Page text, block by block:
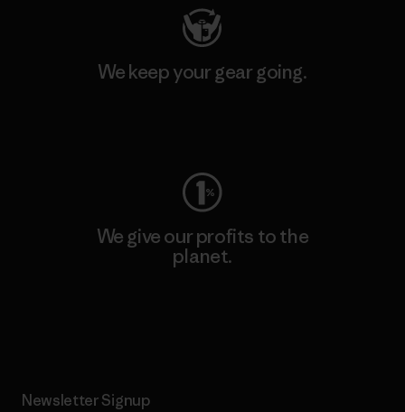
We keep your gear going.
We give our profits to the
planet.
Newsletter Signup